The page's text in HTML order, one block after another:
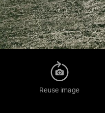
Reuse image